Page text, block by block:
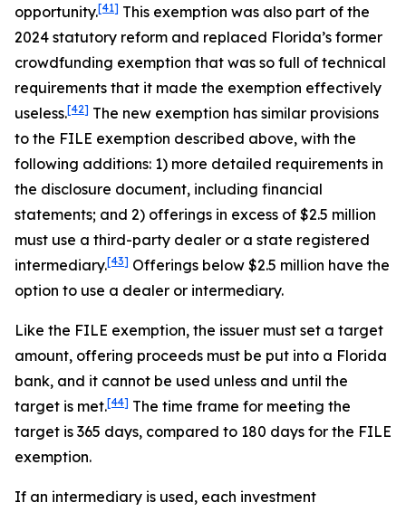
opportunity.[41] This exemption was also part of the
2024 statutory reform and replaced Florida’s former
crowdfunding exemption that was so full of technical
requirements that it made the exemption effectively
useless.[42] The new exemption has similar provisions
to the FILE exemption described above, with the
following additions: 1) more detailed requirements in
the disclosure document, including financial
statements; and 2) offerings in excess of $2.5 million
must use a third-party dealer or a state registered
intermediary.[43] Offerings below $2.5 million have the
option to use a dealer or intermediary.
Like the FILE exemption, the issuer must set a target
amount, offering proceeds must be put into a Florida
bank, and it cannot be used unless and until the
target is met.[44] The time frame for meeting the
target is 365 days, compared to 180 days for the FILE
exemption.
If an intermediary is used, each investment